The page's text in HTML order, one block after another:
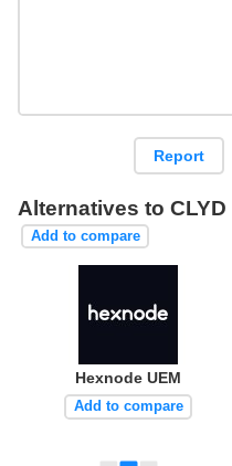
Report
Alternatives to
Add to compare
Hexnode UEM
Add to compare